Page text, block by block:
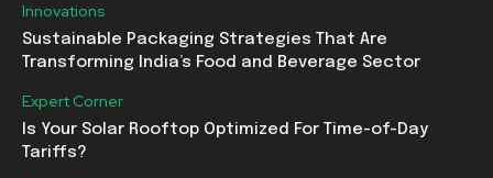
Innovations
Sustainable Packaging Strategies That Are
Transforming India’s Food and Beverage Sector
Expert Corner
Is Your Solar Rooftop Optimized For Time-of-Day
Tariffs?